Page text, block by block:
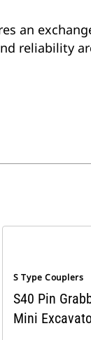
an
reliability
S Type Couplers
S40 Pin
Mini